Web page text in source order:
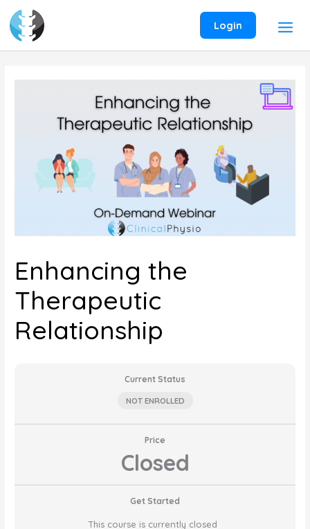
content
Login
Enhancing the
Therapeutic
Relationship
Current Status
NOT ENROLLED
Price
Closed
Get Started
This course is currently closed